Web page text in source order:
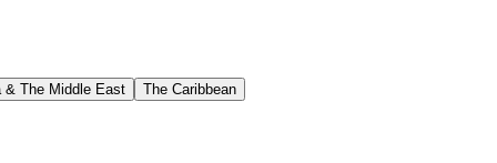
& The Middle East The Caribbean